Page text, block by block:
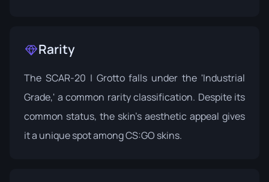
Rarity
The SCAR-20 | Grotto falls under the 'Industrial
Grade,' a common rarity classification. Despite its
common status, the skin's aesthetic appeal gives
it a unique spot among CS:GO skins.